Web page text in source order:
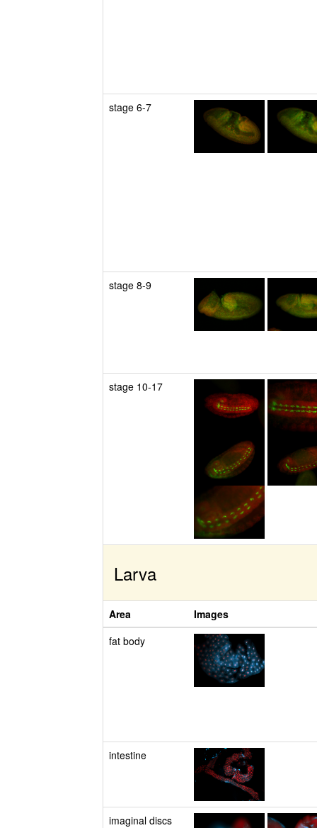
stage 6-7
stage 8-9
stage 10-17
Larva
Area
Images
fat body
intestine
imaginal discs